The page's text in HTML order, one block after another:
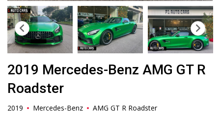
2019 Mercedes-Benz AMG GT R
Roadster
2019 Mercedes-Benz AMG GT R Roadster